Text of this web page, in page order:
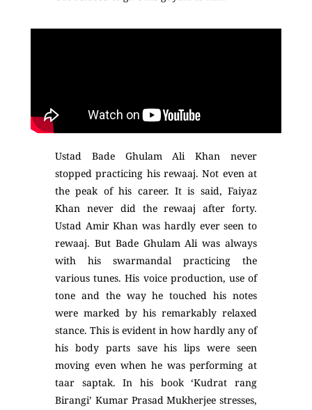
Ustad Bade Ghulam Ali Khan never
stopped practicing his rewaaj. Not even at
the peak of his career. It is said, Faiyaz
Khan never did the rewaaj after forty.
Ustad Amir Khan was hardly ever seen to
rewaaj. But Bade Ghulam Ali was always
with his swarmandal practicing the
various tunes. His voice production, use of
tone and the way he touched his notes
were marked by his remarkably relaxed
stance. This is evident in how hardly any of
his body parts save his lips were seen
moving even when he was performing at
taar saptak. In his book ‘Kudrat rang
Birangi’ Kumar Prasad Mukherjee stresses,